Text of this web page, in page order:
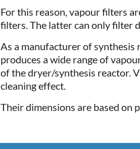
For this reason, vapour filters
filters. The latter can only filter
As a manufacturer of synthesis
produces a wide range of
of the dryer/synthesis reactor.
cleaning effect.
Their dimensions are based on